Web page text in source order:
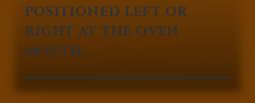
positioned left or
right at the oven
mouth.